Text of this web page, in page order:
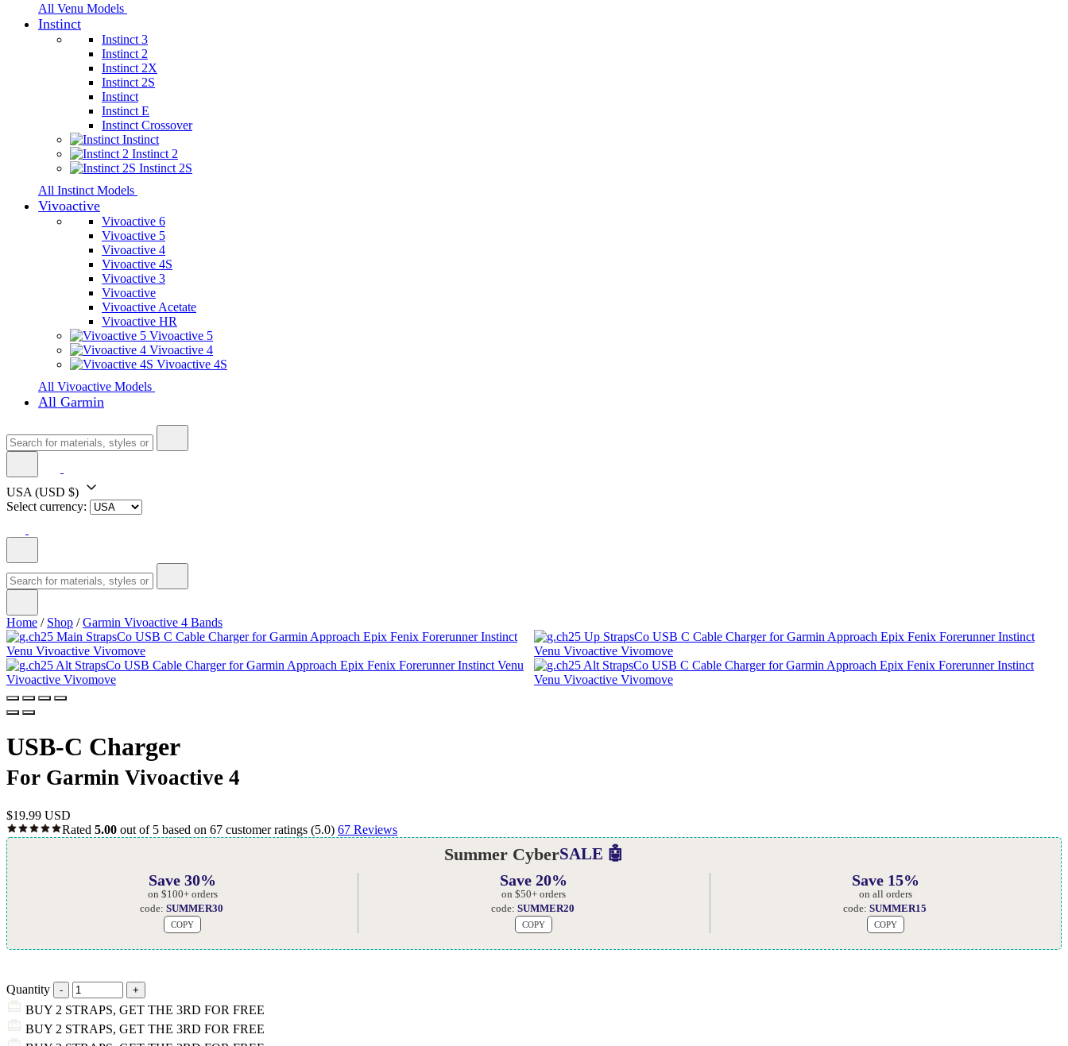
All Venu Models
Instinct
Instinct 3
Instinct 2
Instinct 2X
Instinct 2S
Instinct
Instinct E
Instinct Crossover
Instinct
Instinct 2
Instinct 2S
All Instinct Models
Vivoactive
Vivoactive 6
Vivoactive 5
Vivoactive 4
Vivoactive 4S
Vivoactive 3
Vivoactive
Vivoactive Acetate
Vivoactive HR
Vivoactive 5
Vivoactive 4
Vivoactive 4S
All Vivoactive Models
All Garmin
USA (USD $)
Select currency:
Home / Shop /Garmin Vivoactive 4 Bands
USB-C Charger
For Garmin Vivoactive 4
$19.99 USD
Rated 5.00 out of 5 based on 67 customer ratings (5.0) 67 Reviews
Summer CyberSALE 🤖
Save 30%
on $100+ orders
code:SUMMER30
COPY
Save 20%
on $50+ orders
code:SUMMER20
COPY
Save 15%
on all orders
code: SUMMER15
COPY
Quantity
BUY 2 STRAPS, GET THE 3RD FOR FREE
BUY 2 STRAPS, GET THE 3RD FOR FREE